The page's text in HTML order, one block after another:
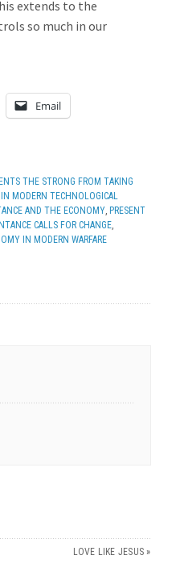
extends to the
so much in our
Email
THE STRONG FROM TAKING
MODERN TECHNOLOGICAL
AND THE ECONOMY ,PRESENT
CALLS FOR CHANGE
IN MODERN WARFARE
LOVE LIKE JESUS »